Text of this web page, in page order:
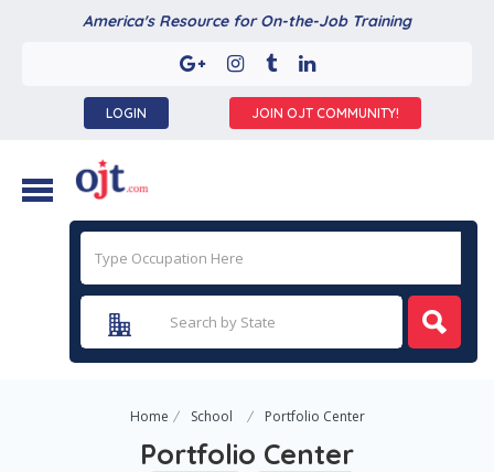
America's Resource for On-the-Job Training
LOGIN JOIN OJT COMMUNITY!
Home School Portfolio Center
Portfolio Center